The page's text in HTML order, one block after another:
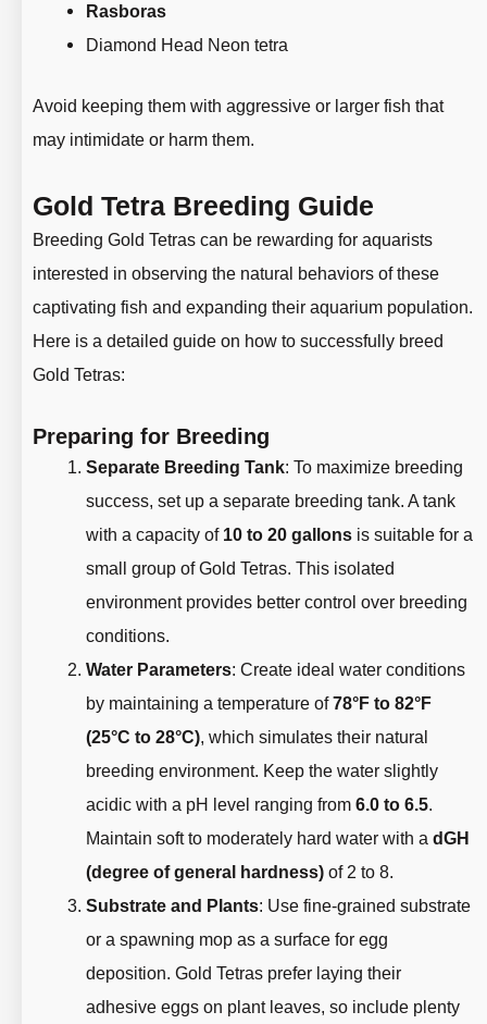
Rasboras
Diamond Head Neon tetra
Avoid keeping them with aggressive or larger fish that
may intimidate or harm them.
Gold Tetra Breeding Guide
Breeding Gold Tetras can be rewarding for aquarists
interested in observing the natural behaviors of these
captivating fish and expanding their aquarium population.
Here is a detailed guide on how to successfully breed
Gold Tetras:
Preparing for Breeding
Separate Breeding Tank: To maximize breeding
success, set up a separate breeding tank. A tank
with a capacity of 10 to 20 gallons is suitable for a
small group of Gold Tetras. This isolated
environment provides better control over breeding
conditions.
Water Parameters: Create ideal water conditions
by maintaining a temperature of78°F to 82°F
(25°C to 28°C), which simulates their natural
breeding environment. Keep the water slightly
acidic with a pH level ranging from6.0 to 6.5.
Maintain soft to moderately hard water with adGH
(degree of general hardness) of 2 to 8.
Substrate and Plants: Use fine-grained substrate
or a spawning mop as a surface for egg
deposition. Gold Tetras prefer laying their
adhesive eggs on plant leaves, so include plenty